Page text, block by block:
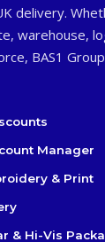
delivery.
warehouse,
BAS1
Manager
& Print
& Hi-Vis